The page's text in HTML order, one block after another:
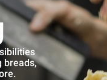
breads,